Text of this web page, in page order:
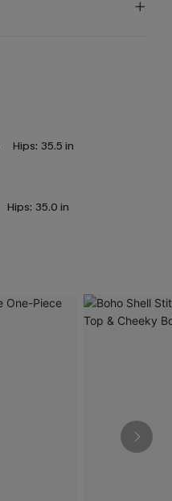
Hips: 35.5 in
Hips: 35.0 in